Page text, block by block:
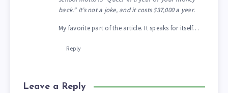
back.” It’s not a joke, and it costs $37,000 a year.
My favorite part of the article. It speaks for itself…
Reply
Leave a Reply